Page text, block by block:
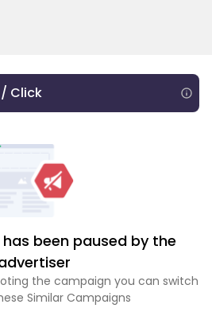
/ Click
been paused by the
the campaign you can switch
Similar Campaigns